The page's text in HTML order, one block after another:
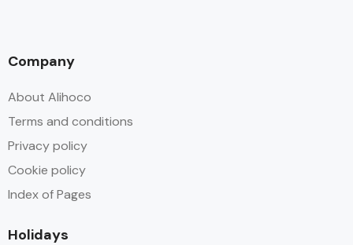
Company
About Alihoco
Terms and conditions
Privacy policy
Cookie policy
Index of Pages
Holidays